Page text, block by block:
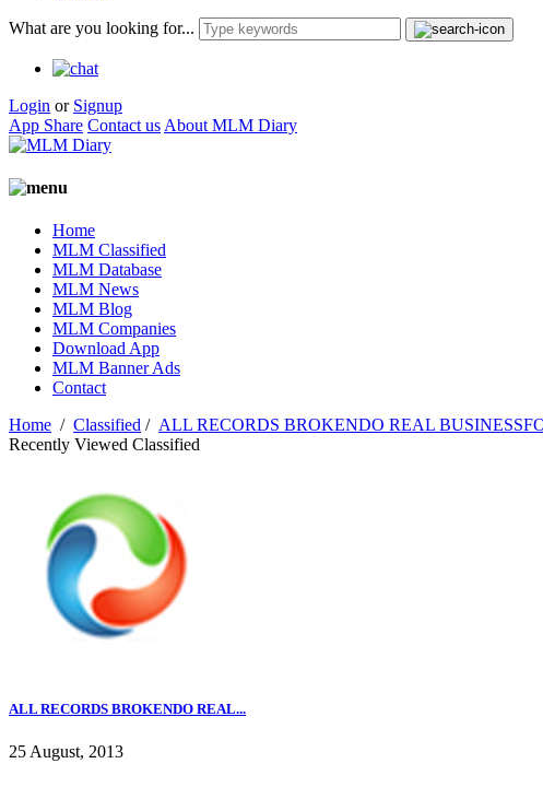
What are you looking for...
Login or Signup
App Share Contact us About MLM Diary
Home
MLM Classified
MLM Database
MLM News
MLM Blog
MLM Companies
Download App
MLM Banner Ads
Contact
Home / Classified / ALL RECORDS BROKENDO REAL
Recently Viewed Classified
ALL RECORDS BROKENDO REAL...
25 August, 2013